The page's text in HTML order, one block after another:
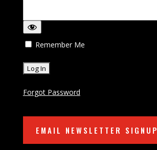
Remember Me
Forgot Password
EMAIL NEWSLETTER SIGNUP